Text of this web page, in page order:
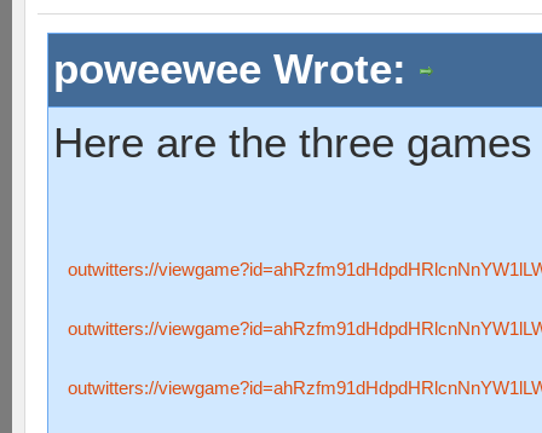
poweewee Wrote:
Here are the three
outwitters://
outwitters://
outwitters://